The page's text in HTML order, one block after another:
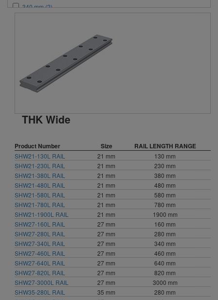
340 mm (2)
480 mm (2)
550 mm (1)
580 mm (2)
780 mm (2)
1240 mm (3)
1560 mm (2)
1640 mm (1)
1900 mm (3)
2040 mm (1)
3000 mm (5)
THK Wide
Product Number Size RAIL LENGTH RANGE
SHW21-130L RAIL 21 mm
130 mm
SHW21-230L RAIL
21 mm
230 mm
SHW21-380L RAIL
21 mm
380 mm
SHW21-480L RAIL
21 mm
480 mm
SHW21-580L RAIL
21 mm
580 mm
SHW21-780L RAIL
21 mm
780 mm
SHW21-1900L RAIL
21 mm
1900 mm
SHW27-160L RAIL
27 mm
160 mm
SHW27-280L RAIL
27 mm
280 mm
SHW27-340L RAIL
27 mm
340 mm
SHW27-460L RAIL
27 mm
460 mm
SHW27-640L RAIL
27 mm
640 mm
SHW27-820L RAIL
27 mm
820 mm
SHW27-3000L RAIL
27 mm
3000 mm
SHW35-280L RAIL
35 mm
280 mm